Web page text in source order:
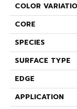
COLOR
CORE
SPECIES
SURFACE TYPE
EDGE
APPLICATION